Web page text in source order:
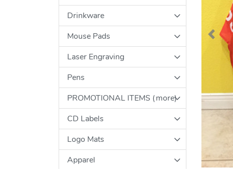
Drinkware
Mouse Pads
Laser Engraving
Pens
PROMOTIONAL ITEMS (more)
CD Labels
Logo Mats
Apparel